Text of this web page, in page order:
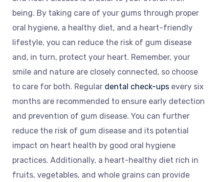
being. By taking care of your gums through proper
oral hygiene, a healthy diet, and a heart-friendly
lifestyle, you can reduce the risk of gum disease
and, in turn, protect your heart. Remember, your
smile and nature are closely connected, so choose
to care for both. Regular dental check-ups every six
months are recommended to ensure early detection
and prevention of gum disease. You can further
reduce the risk of gum disease and its potential
impact on heart health by good oral hygiene
practices. Additionally, a heart-healthy diet rich in
fruits, vegetables, and whole grains can provide